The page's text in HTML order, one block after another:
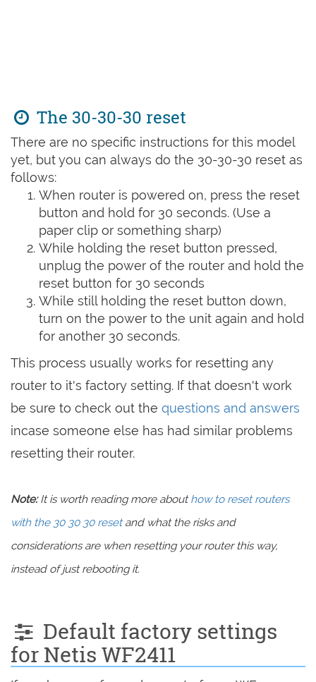
The 30-30-30 reset
There are no specific instructions for this model
yet, but you can always do the 30-30-30 reset as
follows:
When router is powered on, press the reset
button and hold for 30 seconds. (Use a
paper clip or something sharp)
While holding the reset button pressed,
unplug the power of the router and hold the
reset button for 30 seconds
While still holding the reset button down,
turn on the power to the unit again and hold
for another 30 seconds.
This process usually works for resetting any
router to it's factory setting. If that doesn't work
be sure to check out the questions and answers
incase someone else has had similar problems
resetting their router.
Note:It is worth reading more abouthow to reset routers
with the 30 30 30 resetand what the risks and
considerations are when resetting your router this way,
instead of just rebooting it.
Default factory settings
for Netis WF2411